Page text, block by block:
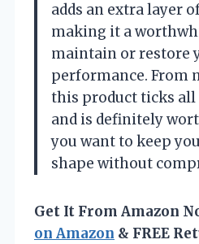
adds an extra layer
making it a
maintain or restore
performance. From
this product ticks all
and is definitely
you want to keep
shape without
Get It From Amazon
on Amazon & FREE